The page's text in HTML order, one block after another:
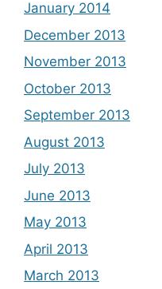
January 2014
December 2013
November 2013
October 2013
September 2013
August 2013
July 2013
June 2013
May 2013
April 2013
March 2013